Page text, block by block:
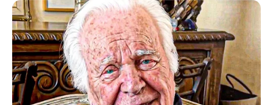
meals and celebrating her vegan friends. In 2022,
she delighted fans by sharing a video
showcasing her “vegan birthday breakfast food
haul.”
Although not confirming her dietary choices
outright, these gestures suggest a preference for